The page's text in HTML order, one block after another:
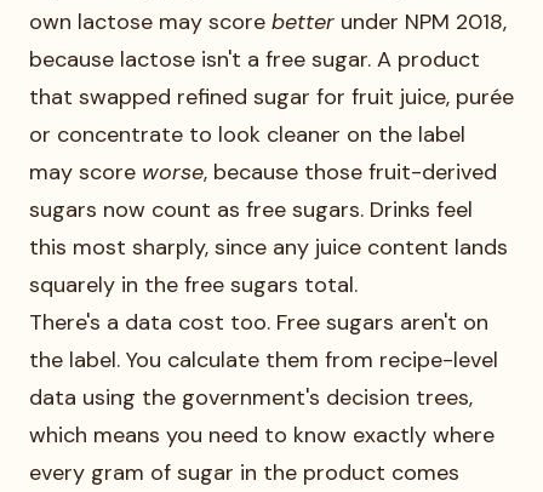
own lactose may score better under NPM 2018,
because lactose isn't a free sugar. A product
that swapped refined sugar for fruit juice, purée
or concentrate to look cleaner on the label
may score worse, because those fruit-derived
sugars now count as free sugars. Drinks feel
this most sharply, since any juice content lands
squarely in the free sugars total.
There's a data cost too. Free sugars aren't on
the label. You calculate them from recipe-level
data using the government's decision trees,
which means you need to know exactly where
every gram of sugar in the product comes